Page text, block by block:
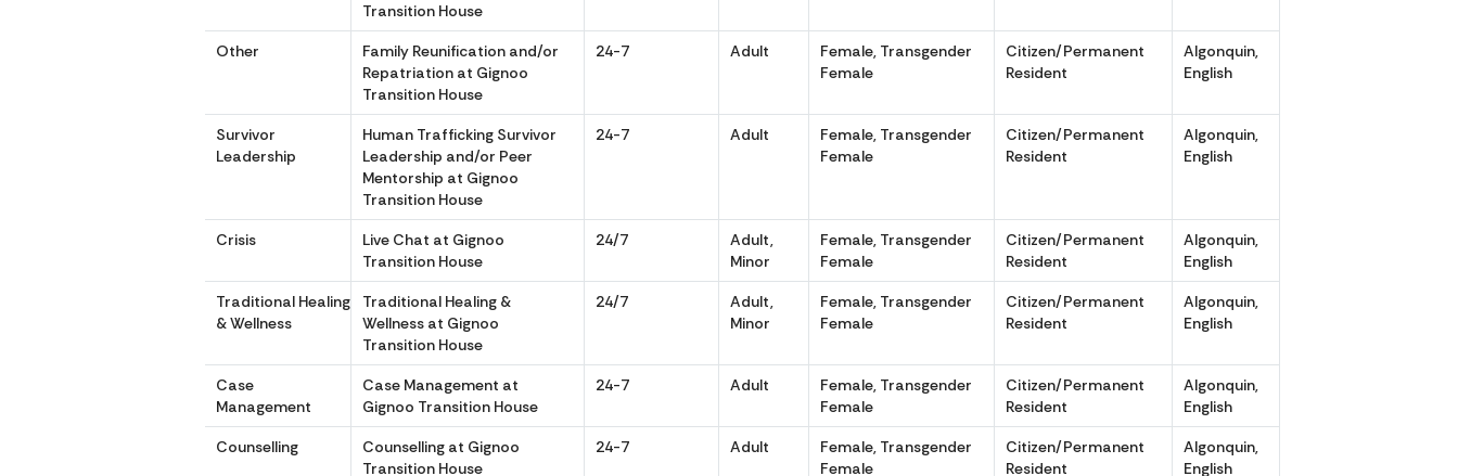
Transition House
Other
Family Reunification and/or
Repatriation at Gignoo
Transition House
24-7 Adult
Female, Transgender
Female
Citizen/Permanent
Resident
Algonquin,
English
Survivor
Leadership
Human Trafficking Survivor
Leadership and/or Peer
Mentorship at Gignoo
Transition House
24-7 Adult
Female, Transgender
Female
Citizen/Permanent
Resident
Algonquin,
English
Crisis
Live Chat at Gignoo
Transition House
24/7
Adult,
Minor
Female, Transgender
Female
Citizen/Permanent
Resident
Algonquin,
English
Traditional Healing
& Wellness
Traditional Healing &
Wellness at Gignoo
Transition House
24/7
Adult,
Minor
Female, Transgender
Female
Citizen/Permanent
Resident
Algonquin,
English
Case
Management
Case Management at
Gignoo Transition House
24-7 Adult
Female, Transgender
Female
Citizen/Permanent
Resident
Algonquin,
English
Counselling
Counselling at Gignoo
Transition House
24-7 Adult
Female, Transgender
Female
Citizen/Permanent
Resident
Algonquin,
English